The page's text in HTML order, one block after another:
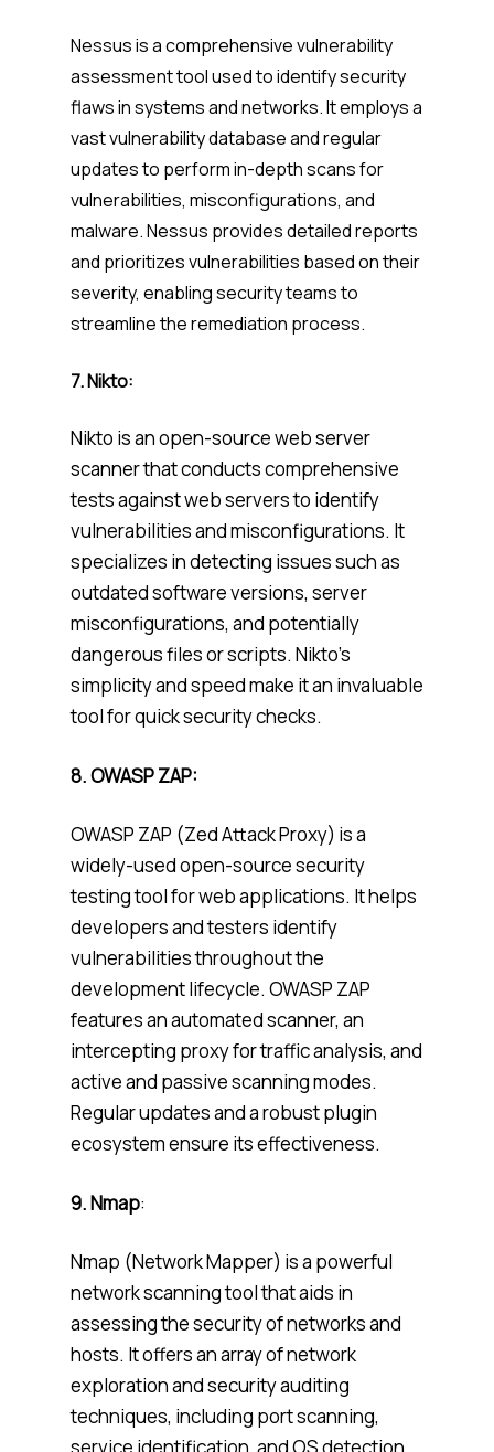
Nessus is a comprehensive vulnerability
assessment tool used to identify security
flaws in systems and networks. It employs a
vast vulnerability database and regular
updates to perform in-depth scans for
vulnerabilities, misconfigurations, and
malware. Nessus provides detailed reports
and prioritizes vulnerabilities based on their
severity, enabling security teams to
streamline the remediation process.
7. Nikto:
Nikto is an open-source web server
scanner that conducts comprehensive
tests against web servers to identify
vulnerabilities and misconfigurations. It
specializes in detecting issues such as
outdated software versions, server
misconfigurations, and potentially
dangerous files or scripts. Nikto’s
simplicity and speed make it an invaluable
tool for quick security checks.
8. OWASP ZAP:
OWASP ZAP (Zed Attack Proxy) is a
widely-used open-source security
testing tool for web applications. It helps
developers and testers identify
vulnerabilities throughout the
development lifecycle. OWASP ZAP
features an automated scanner, an
intercepting proxy for traffic analysis, and
active and passive scanning modes.
Regular updates and a robust plugin
ecosystem ensure its effectiveness.
9. Nmap:
Nmap (Network Mapper) is a powerful
network scanning tool that aids in
assessing the security of networks and
hosts. It offers an array of network
exploration and security auditing
techniques, including port scanning,